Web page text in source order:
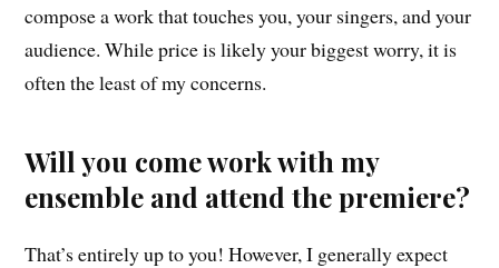
compose a work that touches you, your singers, and your
audience. While price is likely your biggest worry, it is
often the least of my concerns.
Will you come work with my
ensemble and attend the premiere?
That’s entirely up to you! However, I generally expect